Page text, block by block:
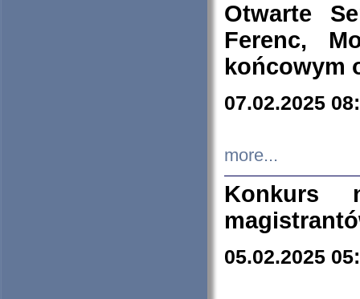
Otwarte
Ferenc,
końcowym
07.02.2025
more...
Konkurs
05.02.2025